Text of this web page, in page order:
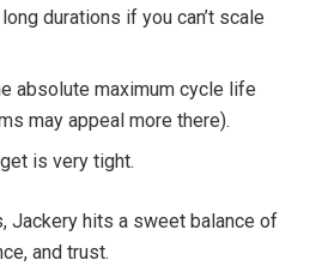
durations if you can’t scale
absolute maximum cycle life
may appeal more there).
is very tight.
Jackery hits a sweet balance of
and trust.